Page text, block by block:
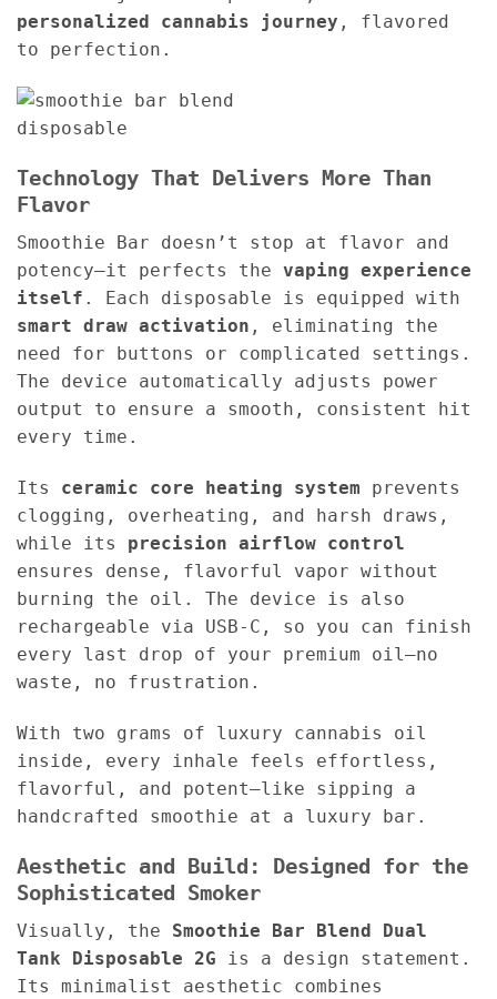
personalized cannabis journey , flavored
to perfection.
Technology That Delivers More Than
Flavor
Smoothie Bar doesn’t stop at flavor and
potency—it perfects the vaping experience
itself . Each disposable is equipped with
smart draw activation , eliminating the
need for buttons or complicated settings.
The device automatically adjusts power
output to ensure a smooth, consistent hit
every time.
Its ceramic core heating system prevents
clogging, overheating, and harsh draws,
while its precision airflow control
ensures dense, flavorful vapor without
burning the oil. The device is also
rechargeable via USB-C, so you can finish
every last drop of your premium oil—no
waste, no frustration.
With two grams of luxury cannabis oil
inside, every inhale feels effortless,
flavorful, and potent—like sipping a
handcrafted smoothie at a luxury bar.
Aesthetic and Build: Designed for the
Sophisticated Smoker
Visually, the Smoothie Bar Blend Dual
Tank Disposable 2G is a design statement.
Its minimalist aesthetic combines